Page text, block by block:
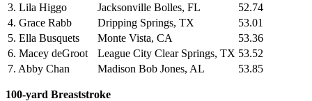
3. Lila Higgo
Jacksonville Bolles, FL
52.74
4. Grace Rabb
Dripping Springs, TX
53.01
5. Ella Busquets
Monte Vista, CA
53.36
6. Macey deGroot
League City Clear Springs, TX 53.52
7. Abby Chan
Madison Bob Jones, AL 53.85
100-yard Breaststroke